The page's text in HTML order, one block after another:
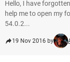
Hello, I have
help me to open my
54.0.2...
19 Nov 2016 by